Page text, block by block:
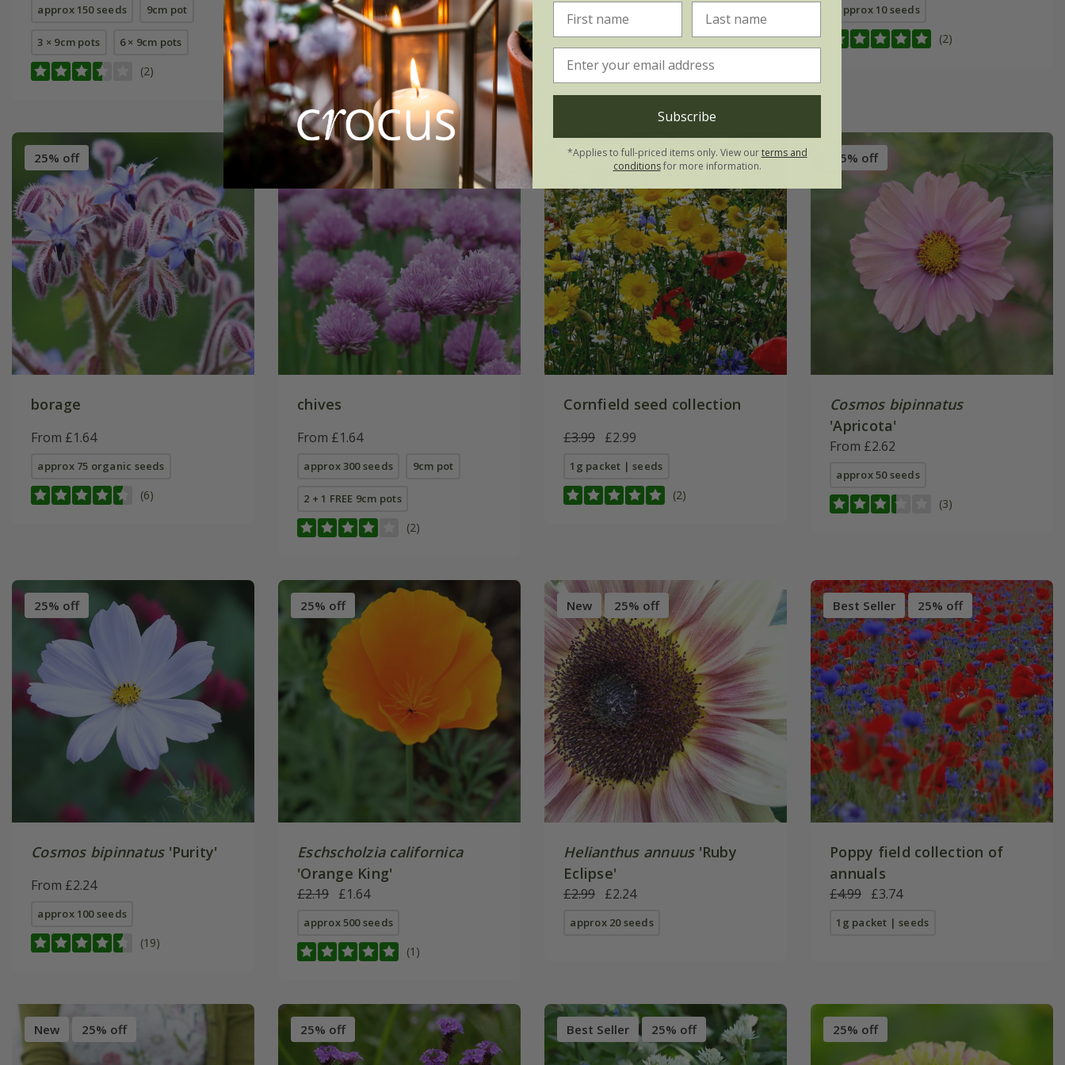
approx 150 seeds 9cm pot
3 × 9cm pots 6 × 9cm pots
(2)
approx 40 seeds 9cm pot
3 × 9cm pots 6 × 9cm pots
(4)
approx 40 seeds
(4)
approx 10 seeds
(2)
25% off
borage
From £1.64
approx 75 organic seeds
(6)
Best Seller 25% off
chives
From £1.64
approx 300 seeds 9cm pot
2 + 1 FREE 9cm pots
(2)
25% off
Cornfield seed collection
£3.99 £2.99
1g packet | seeds
(2)
25% off
Cosmos bipinnatus
'Apricota'
From £2.62
approx 50 seeds
(3)
25% off
Cosmos bipinnatus'Purity'
From £2.24
approx 100 seeds
(19)
25% off
Eschscholzia californica
'Orange King'
£2.19 £1.64
approx 500 seeds
(1)
New 25% off
Helianthus annuus'Ruby
Eclipse'
£2.99 £2.24
approx 20 seeds
Best Seller 25% off
Poppy field collection of
annuals
£4.99 £3.74
1g packet | seeds
New 25% off 25% off Best Seller 25% off 25% off
Subscribe
*Applies to full-priced items only. View ourterms and
conditionsfor more information.